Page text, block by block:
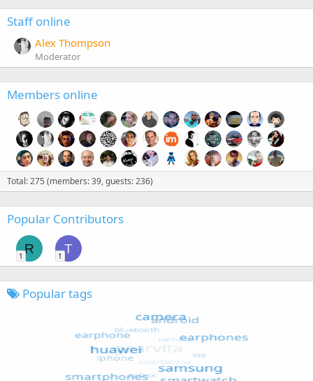
Staff online
Alex Thompson
Moderator
Members online
Total: 275 (members: 39, guests: 236)
Popular Contributors
R
1
T
1
Popular tags